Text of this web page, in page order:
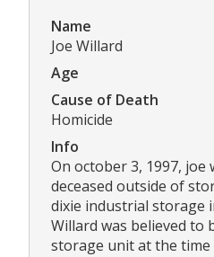
Name
Joe Willard
Age
Cause of Death
Homicide
Info
On october 3, 1997, joe
deceased outside of
dixie industrial storage
Willard was believed to
storage unit at the time